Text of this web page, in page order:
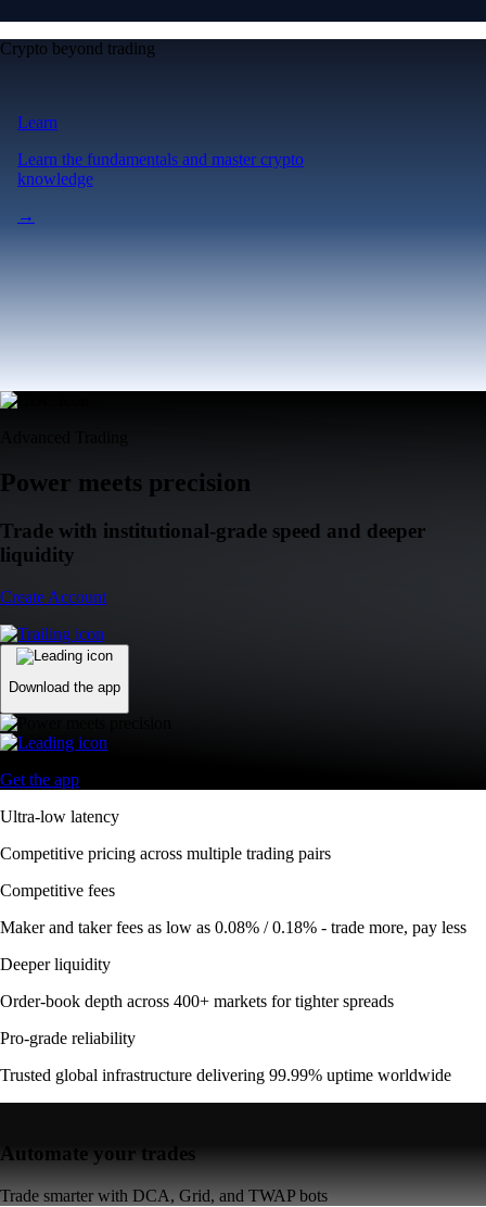
Crypto beyond trading
Learn
Learn the fundamentals and master crypto
knowledge
→
Power meets precision
Trade with institutional-grade speed and deeper
liquidity
Create Account
Download the app
Get the app
Ultra-low latency
Competitive pricing across multiple trading pairs
Competitive fees
Maker and taker fees as low as 0.08% / 0.18% - trade more, pay less
Deeper liquidity
Order-book depth across 400+ markets for tighter spreads
Pro-grade reliability
Trusted global infrastructure delivering 99.99% uptime worldwide
Automate your trades
Trade smarter with DCA, Grid, and TWAP bots